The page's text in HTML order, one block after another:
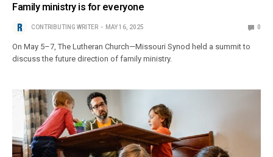
Family ministry is for everyone
CONTRIBUTING WRITER MAY 16, 2025 0
On May 5–7, The Lutheran Church—Missouri Synod held a summit to
discuss the future direction of family ministry.